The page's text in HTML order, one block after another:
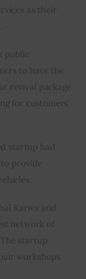
as their
public
to have the
revival package
for customers’
startup had
provide
Karwa and
network of
startup
workshops